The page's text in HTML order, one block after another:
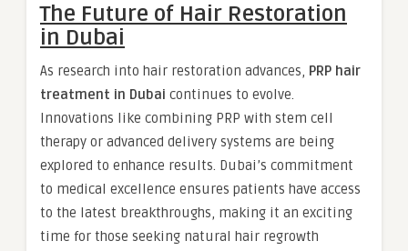
The Future of Hair Restoration
in Dubai
As research into hair restoration advances, PRP hair
treatment in Dubai continues to evolve.
Innovations like combining PRP with stem cell
therapy or advanced delivery systems are being
explored to enhance results. Dubai’s commitment
to medical excellence ensures patients have access
to the latest breakthroughs, making it an exciting
time for those seeking natural hair regrowth